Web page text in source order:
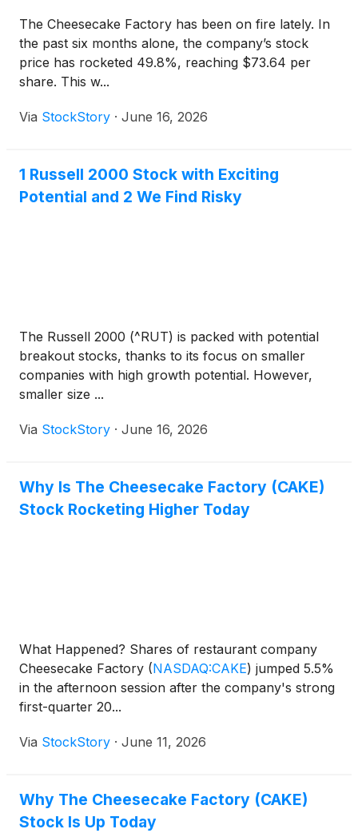
The Cheesecake Factory has been on fire lately. In
the past six months alone, the company’s stock
price has rocketed 49.8%, reaching $73.64 per
share. This w...
Via StockStory · June 16, 2026
1 Russell 2000 Stock with Exciting
Potential and 2 We Find Risky
The Russell 2000 (^RUT) is packed with potential
breakout stocks, thanks to its focus on smaller
companies with high growth potential. However,
smaller size ...
Via StockStory · June 16, 2026
Why Is The Cheesecake Factory (CAKE)
Stock Rocketing Higher Today
What Happened? Shares of restaurant company
Cheesecake Factory (NASDAQ:CAKE) jumped 5.5%
in the afternoon session after the company's strong
first-quarter 20...
Via StockStory · June 11, 2026
Why The Cheesecake Factory (CAKE)
Stock Is Up Today